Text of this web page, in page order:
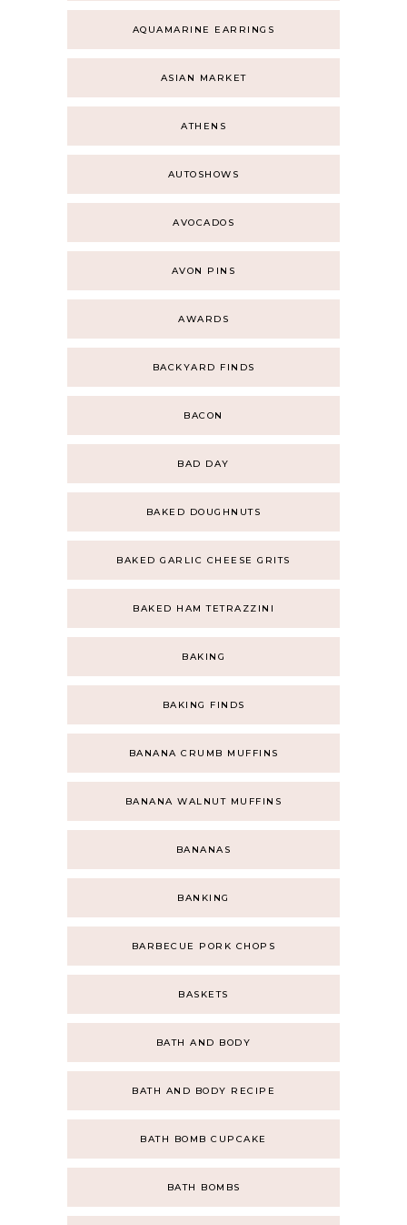
AQUAMARINE EARRINGS
ASIAN MARKET
ATHENS
AUTOSHOWS
AVOCADOS
AVON PINS
AWARDS
BACKYARD FINDS
BACON
BAD DAY
BAKED DOUGHNUTS
BAKED GARLIC CHEESE GRITS
BAKED HAM TETRAZZINI
BAKING
BAKING FINDS
BANANA CRUMB MUFFINS
BANANA WALNUT MUFFINS
BANANAS
BANKING
BARBECUE PORK CHOPS
BASKETS
BATH AND BODY
BATH AND BODY RECIPE
BATH BOMB CUPCAKE
BATH BOMBS